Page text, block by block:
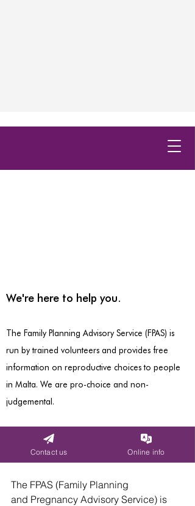
The FPAS (Family Planning
and Pregnancy Advisory Service) is